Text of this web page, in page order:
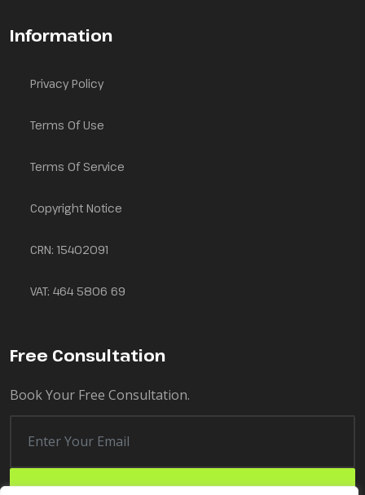
Information
Privacy Policy
Terms Of Use
Terms Of Service
Copyright Notice
CRN: 15402091
VAT: 464 5806 69
Free Consultation
Book Your Free Consultation.